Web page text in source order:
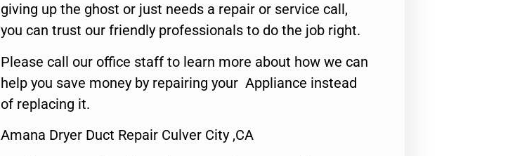
giving up the ghost or just needs a repair or service call,
you can trust our friendly professionals to do the job right.
Please call our office staff to learn more about how we can
help you save money by repairing your Appliance instead
of replacing it.
Amana Dryer Duct Repair Culver City ,CA